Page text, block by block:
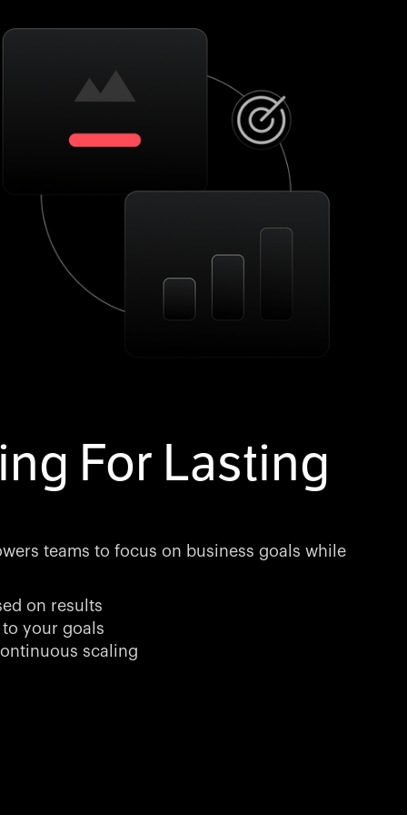
For Lasting
teams to focus on business goals while
on results
your goals
scaling